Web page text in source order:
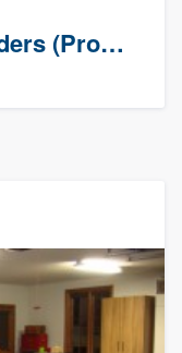
North Shore Builders (Prospects)